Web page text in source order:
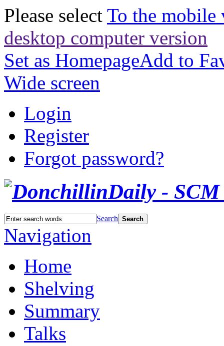
Please select To the mobile
desktop computer version
Set as HomepageAdd to
Wide screen
Login
Register
Forgot password?
Search Search
Navigation
Home
Shelving
Summary
Talks